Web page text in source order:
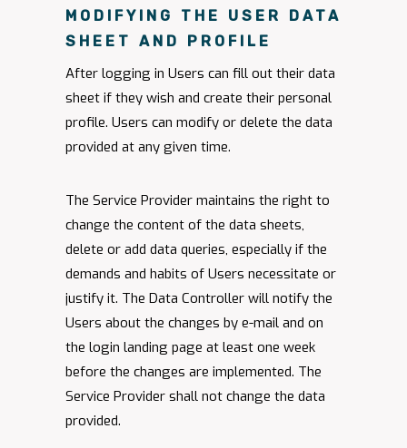
MODIFYING THE USER DATA
SHEET AND PROFILE
After logging in Users can fill out their data
sheet if they wish and create their personal
profile. Users can modify or delete the data
provided at any given time.
The Service Provider maintains the right to
change the content of the data sheets,
delete or add data queries, especially if the
demands and habits of Users necessitate or
justify it. The Data Controller will notify the
Users about the changes by e-mail and on
the login landing page at least one week
before the changes are implemented. The
Service Provider shall not change the data
provided.